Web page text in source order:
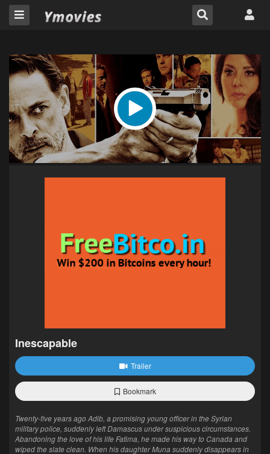
Inescapable
Trailer
Bookmark
Twenty-five years ago Adib, a promising young officer in the Syrian
military police, suddenly left Damascus under suspicious circumstances.
Abandoning the love of his life Fatima, he made his way to Canada and
wiped the slate clean. When his daughter Muna suddenly disappears in